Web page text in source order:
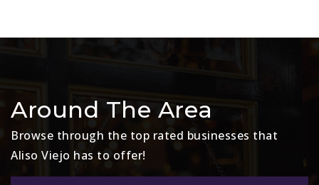
949-349-9452
Public
KG-5
Around The Area
Browse through the top rated businesses that
Aliso Viejo has to offer!